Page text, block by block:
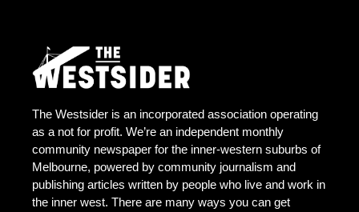
The Westsider is an incorporated association operating
as a not for profit. We’re an independent monthly
community newspaper for the inner-western suburbs of
Melbourne, powered by community journalism and
publishing articles written by people who live and work in
the inner west. There are many ways you can get